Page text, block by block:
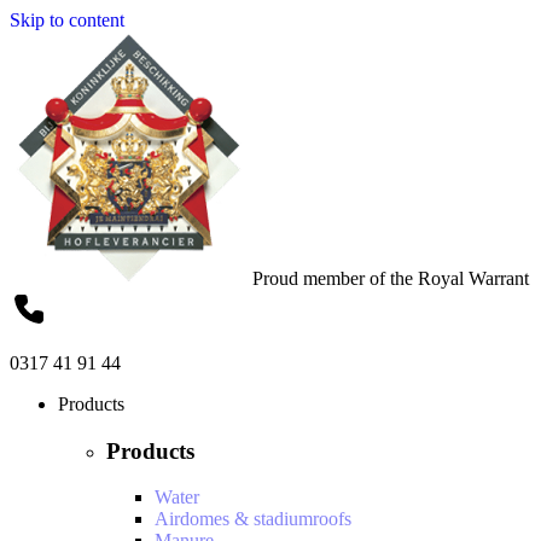
Skip to content
Proud member of the Royal Warrant
0317 41 91 44
Products
Products
Water
Airdomes & stadiumroofs